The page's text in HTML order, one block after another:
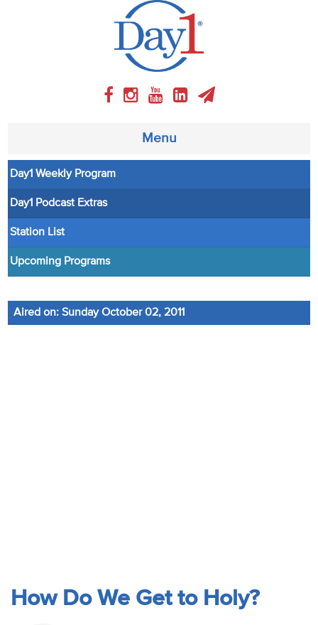
Menu
About
Weekly Program
Articles
Audio
Day1 Weekly Program
Day1 Podcast Extras
Station List
Upcoming Programs
Aired on: Sunday October 02, 2011
How Do We Get to Holy?